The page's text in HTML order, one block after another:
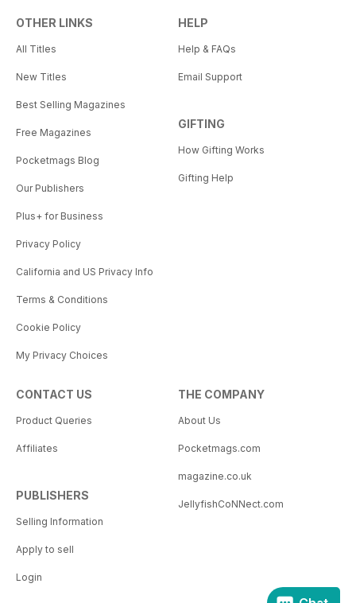
OTHER LINKS
All Titles
New Titles
Best Selling Magazines
Free Magazines
Pocketmags Blog
Our Publishers
Plus+ for Business
Privacy Policy
California and US Privacy Info
Terms & Conditions
Cookie Policy
My Privacy Choices
HELP
Help & FAQs
Email Support
GIFTING
How Gifting Works
Gifting Help
CONTACT US
Product Queries
Affiliates
PUBLISHERS
Selling Information
Apply to sell
Login
THE COMPANY
About Us
Pocketmags.com
magazine.co.uk
JellyfishCoNNect.com